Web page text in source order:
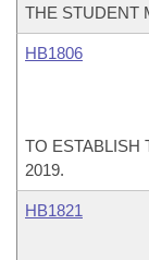
THE STUDENT
HB1806
TO ESTABLISH
2019.
HB1821